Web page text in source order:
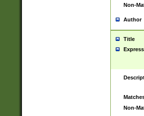
Non-
Author
Title
Non-